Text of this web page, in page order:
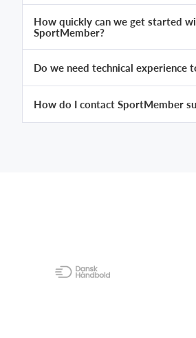
How quickly can we get started
SportMember?
Do we need technical experience
How do I contact SportMember